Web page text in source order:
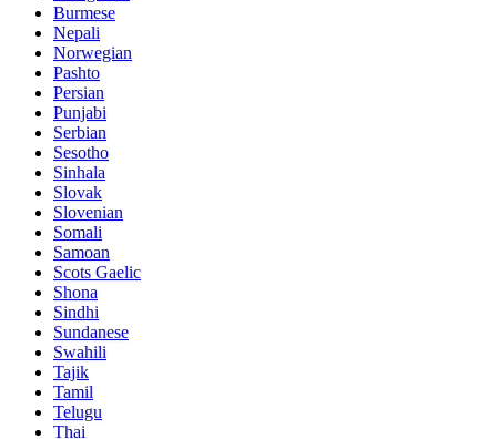
Burmese
Nepali
Norwegian
Pashto
Persian
Punjabi
Serbian
Sesotho
Sinhala
Slovak
Slovenian
Somali
Samoan
Scots Gaelic
Shona
Sindhi
Sundanese
Swahili
Tajik
Tamil
Telugu
Thai